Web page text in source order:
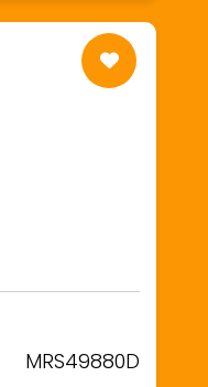
MRS49880D